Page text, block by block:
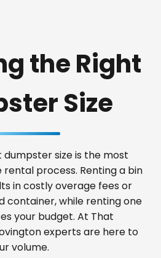
the Right
Size
size is the most
process. Renting a bin
in costly overage fees or
container, while renting one
your budget. At That
experts are here to
volume.